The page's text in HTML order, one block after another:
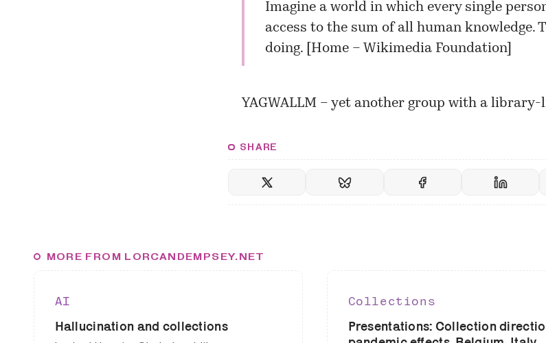
Imagine a world in which every single
access to the sum of all human knowledge.
doing. [ Home – Wikimedia Foundation]
YAGWALLM – yet another group with a
SHARE
MORE FROM LORCANDEMPSEY.NET
AI
Hallucination and collections
Collections
Presentations: Collection